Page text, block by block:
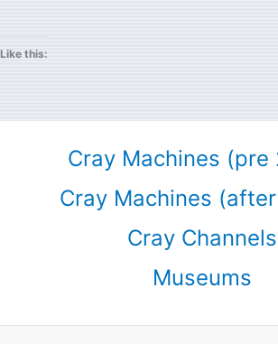
Like this:
Cray Machines (pre
Cray Machines
Cray Channels
Museums